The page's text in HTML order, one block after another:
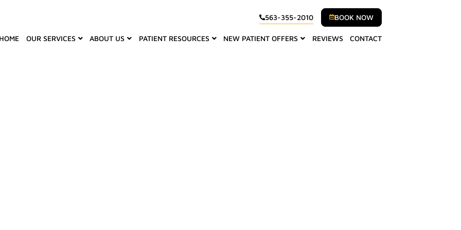
563-355-2010 BOOK NOW
HOME OUR SERVICES ABOUT US PATIENT RESOURCES NEW PATIENT OFFERS REVIEWS CONTACT